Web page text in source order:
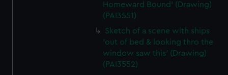
Homeward Bound' (Drawing)
(PAI3551)
Sketch of a scene with ships
'out of bed & looking thro the
window saw this' (Drawing)
(PAI3552)